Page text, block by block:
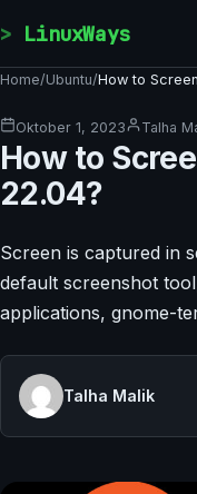
LinuxWays
Home/Ubuntu/How to
Oktober 1, 2023 Talha
How to
22.04?
Screen is captured in
default screenshot
applications, gnome-
Talha Malik